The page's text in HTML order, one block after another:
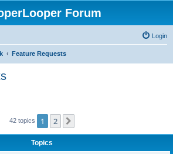
Forum
Login
Feature Requests
42 topics 1 2
Topics